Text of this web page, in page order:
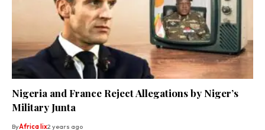
Nigeria and France Reject Allegations by Niger’s
Military Junta
ByAfrica lix2 years ago